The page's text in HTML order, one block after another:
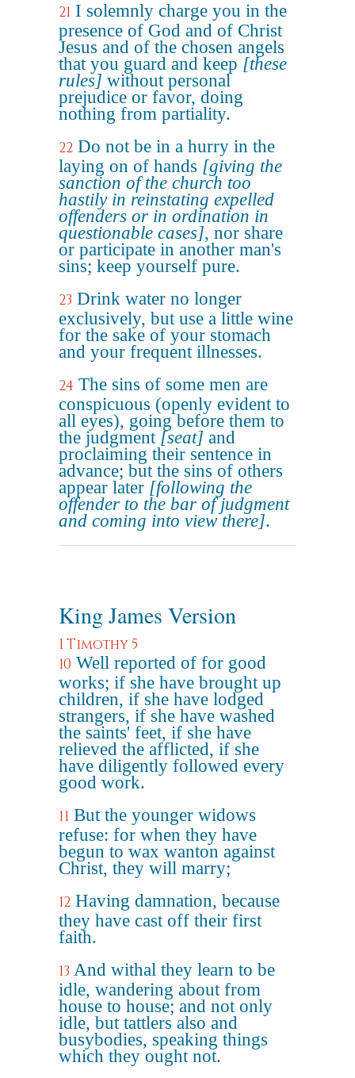
21 I solemnly charge you in the
presence of God and of Christ
Jesus and of the chosen angels
that you guard and keep [these
rules] without personal
prejudice or favor, doing
nothing from partiality.
22 Do not be in a hurry in the
laying on of hands [giving the
sanction of the church too
hastily in reinstating expelled
offenders or in ordination in
questionable cases], nor share
or participate in another man's
sins; keep yourself pure.
23 Drink water no longer
exclusively, but use a little wine
for the sake of your stomach
and your frequent illnesses.
24 The sins of some men are
conspicuous (openly evident to
all eyes), going before them to
the judgment [seat] and
proclaiming their sentence in
advance; but the sins of others
appear later [following the
offender to the bar of judgment
and coming into view there].
King James Version
1 Timothy 5
10 Well reported of for good
works; if she have brought up
children, if she have lodged
strangers, if she have washed
the saints' feet, if she have
relieved the afflicted, if she
have diligently followed every
good work.
11 But the younger widows
refuse: for when they have
begun to wax wanton against
Christ, they will marry;
12 Having damnation, because
they have cast off their first
faith.
13 And withal they learn to be
idle, wandering about from
house to house; and not only
idle, but tattlers also and
busybodies, speaking things
which they ought not.